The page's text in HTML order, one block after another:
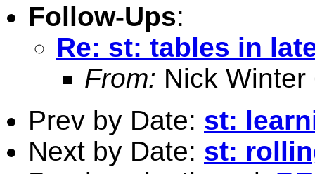
Follow-Ups:
Re: st: tables in
From: Nick Winter
Prev by Date: st:
Next by Date: st: